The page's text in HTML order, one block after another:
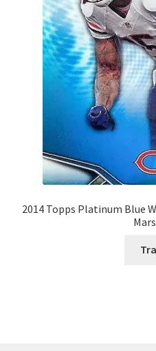
2014 Topps Platinum Blue